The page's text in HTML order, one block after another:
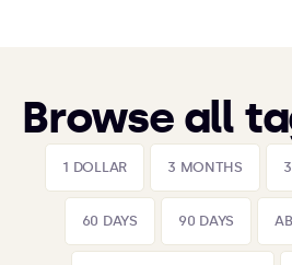
Browse all
1 DOLLAR 3 MONTHS
60 DAYS 90 DAYS